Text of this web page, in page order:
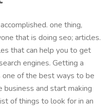
one thing,
that is doing seo; articles.
that can help you to get
engines. Getting a
one of the best ways to be
and start making
of things to look for in an